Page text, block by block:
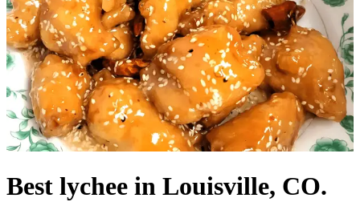
Best lychee in Louisville, CO.